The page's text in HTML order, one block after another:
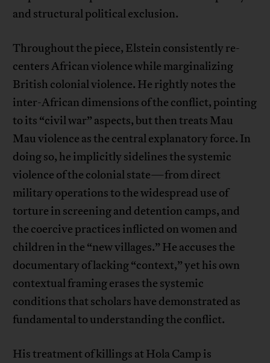
and structural political exclusion.
Throughout the piece, Elstein consistently re-
centers African violence while marginalizing
British colonial violence. He rightly notes the
inter-African dimensions of the conflict, pointing
to its “civil war” aspects, but then treats Mau
Mau violence as the central explanatory force. In
doing so, he implicitly sidelines the systemic
violence of the colonial state—from direct
military operations to the widespread use of
torture in screening and detention camps, and
the coercive practices inflicted on women and
children in the “new villages.” He accuses the
documentary of lacking “context,” yet his own
contextual framing erases the systemic
conditions that scholars have demonstrated as
fundamental to understanding the conflict.
His treatment of killings at Hola Camp is